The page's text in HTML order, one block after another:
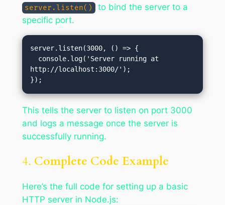
server.listen()
to bind the server to a
specific port.
server.listen(3000, () => {
http://localhost:3000/');
This tells the server to listen on port 3000
and logs a message once the server is
successfully running.
4. Complete Code Example
Here’s the full code for setting up a basic
HTTP server in Node.js: